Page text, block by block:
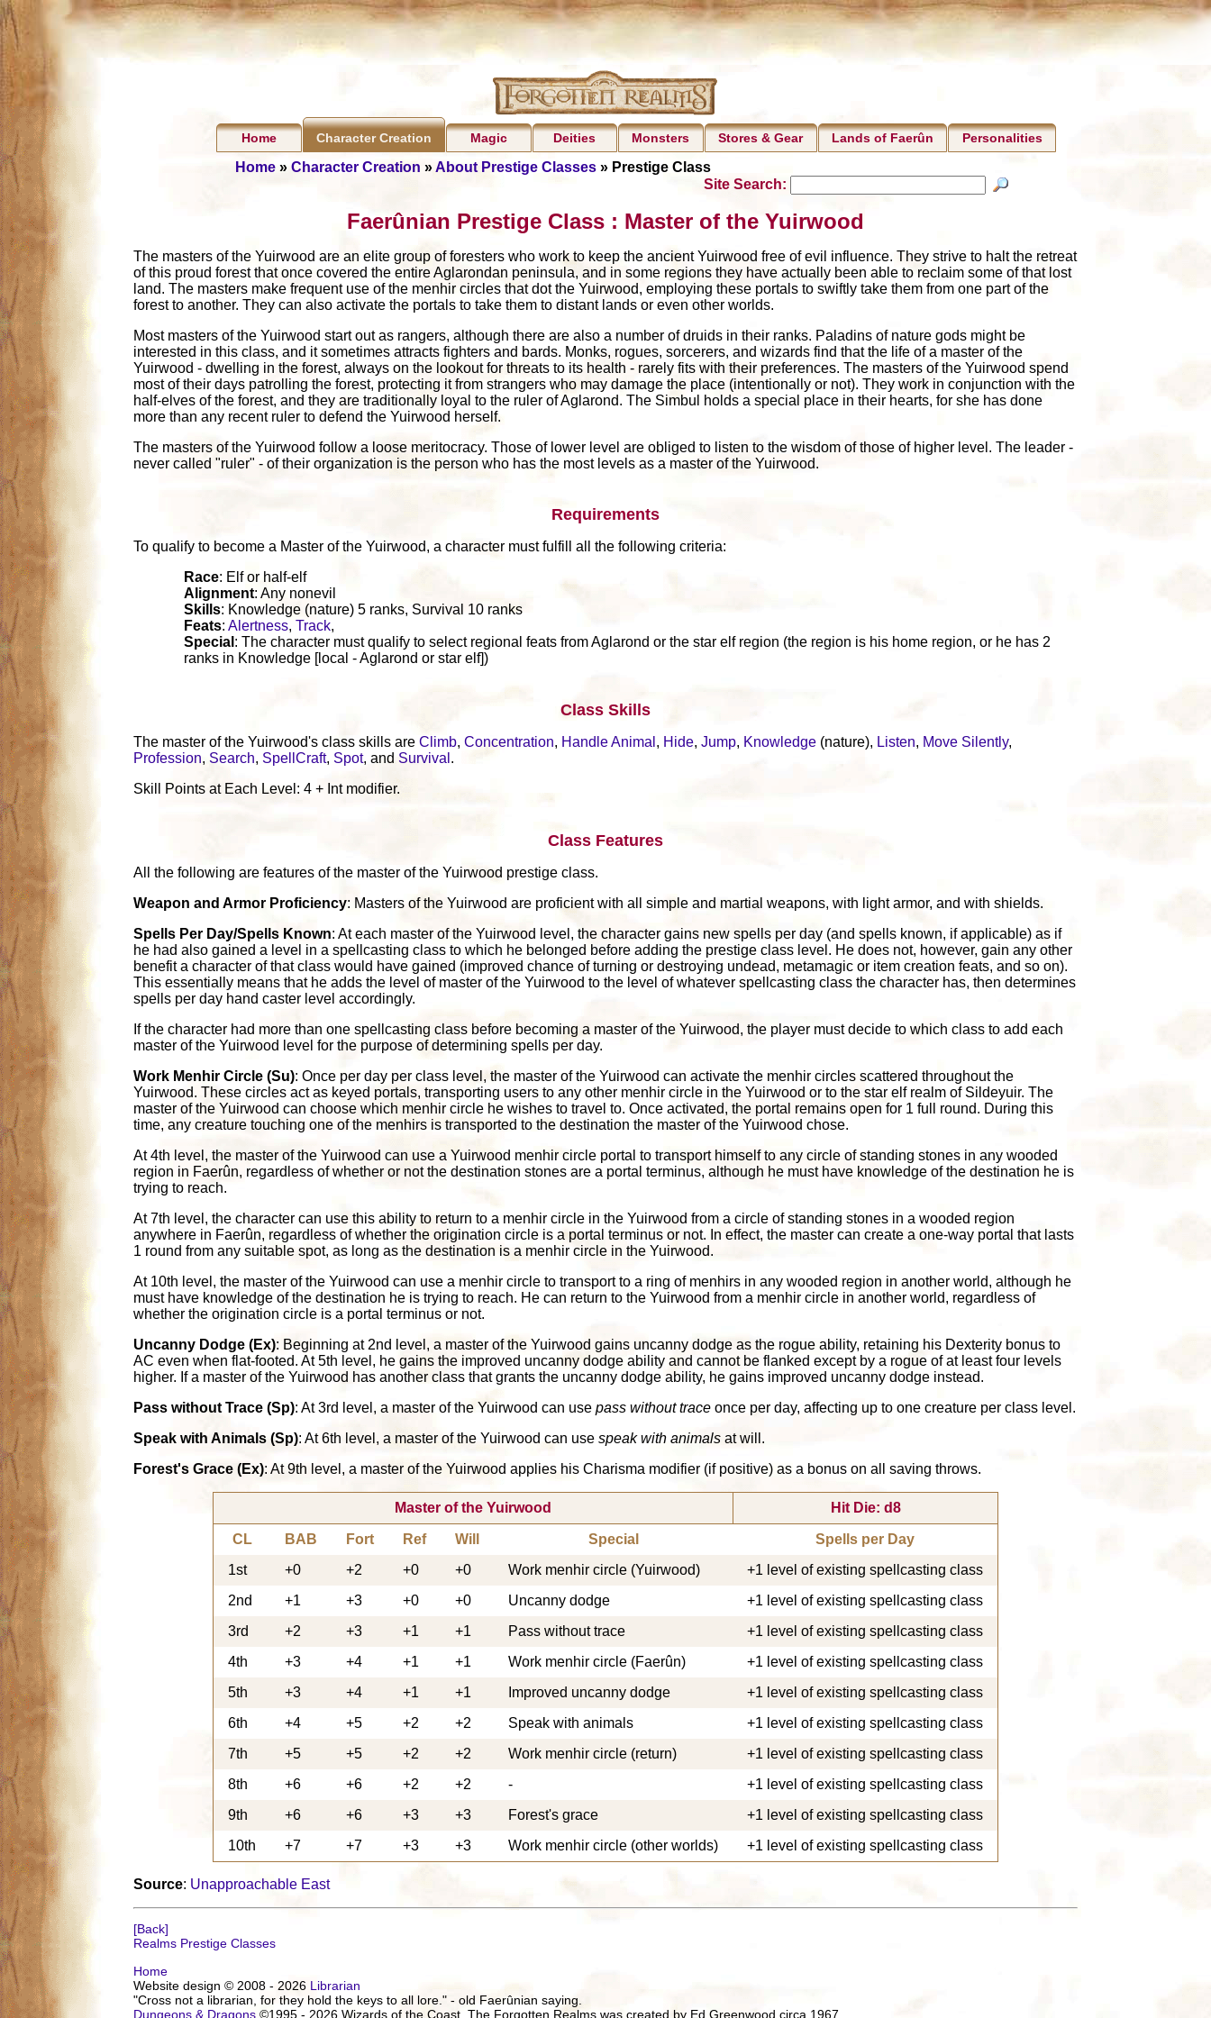
Home Character Creation Magic Deities Monsters Stores & Gear Lands of Faerûn Personalities
Home» Character Creation »About Prestige Classes» Prestige Class
Site Search:
Faerûnian Prestige Class : Master of the Yuirwood
The masters of the Yuirwood are an elite group of foresters who work to keep the ancient Yuirwood free of evil influence. They strive to halt the retreat
of this proud forest that once covered the entire Aglarondan peninsula, and in some regions they have actually been able to reclaim some of that lost
land. The masters make frequent use of the menhir circles that dot the Yuirwood, employing these portals to swiftly take them from one part of the
forest to another. They can also activate the portals to take them to distant lands or even other worlds.
Most masters of the Yuirwood start out as rangers, although there are also a number of druids in their ranks. Paladins of nature gods might be
interested in this class, and it sometimes attracts fighters and bards. Monks, rogues, sorcerers, and wizards find that the life of a master of the
Yuirwood - dwelling in the forest, always on the lookout for threats to its health - rarely fits with their preferences. The masters of the Yuirwood spend
most of their days patrolling the forest, protecting it from strangers who may damage the place (intentionally or not). They work in conjunction with the
half-elves of the forest, and they are traditionally loyal to the ruler of Aglarond. The Simbul holds a special place in their hearts, for she has done
more than any recent ruler to defend the Yuirwood herself.
The masters of the Yuirwood follow a loose meritocracy. Those of lower level are obliged to listen to the wisdom of those of higher level. The leader -
never called "ruler" - of their organization is the person who has the most levels as a master of the Yuirwood.
Requirements
To qualify to become a Master of the Yuirwood, a character must fulfill all the following criteria:
Race: Elf or half-elf
Alignment: Any nonevil
Skills: Knowledge (nature) 5 ranks, Survival 10 ranks
Feats: Alertness, Track,
Special : The character must qualify to select regional feats from Aglarond or the star elf region (the region is his home region, or he has 2
ranks in Knowledge [local - Aglarond or star elf])
Class Skills
The master of the Yuirwood's class skills are Climb, Concentration, Handle Animal , Hide, Jump, Knowledge(nature), Listen, Move Silently,
Profession, Search, SpellCraft, Spot, and Survival .
Skill Points at Each Level: 4 + Int modifier.
Class Features
All the following are features of the master of the Yuirwood prestige class.
Weapon and Armor Proficiency: Masters of the Yuirwood are proficient with all simple and martial weapons, with light armor, and with shields.
Spells Per Day/Spells Known: At each master of the Yuirwood level, the character gains new spells per day (and spells known, if applicable) as if
he had also gained a level in a spellcasting class to which he belonged before adding the prestige class level. He does not, however, gain any other
benefit a character of that class would have gained (improved chance of turning or destroying undead, metamagic or item creation feats, and so on).
This essentially means that he adds the level of master of the Yuirwood to the level of whatever spellcasting class the character has, then determines
spells per day hand caster level accordingly.
If the character had more than one spellcasting class before becoming a master of the Yuirwood, the player must decide to which class to add each
master of the Yuirwood level for the purpose of determining spells per day.
Work Menhir Circle (Su): Once per day per class level, the master of the Yuirwood can activate the menhir circles scattered throughout the
Yuirwood. These circles act as keyed portals, transporting users to any other menhir circle in the Yuirwood or to the star elf realm of Sildeyuir. The
master of the Yuirwood can choose which menhir circle he wishes to travel to. Once activated, the portal remains open for 1 full round. During this
time, any creature touching one of the menhirs is transported to the destination the master of the Yuirwood chose.
At 4th level, the master of the Yuirwood can use a Yuirwood menhir circle portal to transport himself to any circle of standing stones in any wooded
region in Faerûn, regardless of whether or not the destination stones are a portal terminus, although he must have knowledge of the destination he is
trying to reach.
At 7th level, the character can use this ability to return to a menhir circle in the Yuirwood from a circle of standing stones in a wooded region
anywhere in Faerûn, regardless of whether the origination circle is a portal terminus or not. In effect, the master can create a one-way portal that lasts
1 round from any suitable spot, as long as the destination is a menhir circle in the Yuirwood.
At 10th level, the master of the Yuirwood can use a menhir circle to transport to a ring of menhirs in any wooded region in another world, although he
must have knowledge of the destination he is trying to reach. He can return to the Yuirwood from a menhir circle in another world, regardless of
whether the origination circle is a portal terminus or not.
Uncanny Dodge (Ex): Beginning at 2nd level, a master of the Yuirwood gains uncanny dodge as the rogue ability, retaining his Dexterity bonus to
AC even when flat-footed. At 5th level, he gains the improved uncanny dodge ability and cannot be flanked except by a rogue of at least four levels
higher. If a master of the Yuirwood has another class that grants the uncanny dodge ability, he gains improved uncanny dodge instead.
Pass without Trace (Sp): At 3rd level, a master of the Yuirwood can use pass without traceonce per day, affecting up to one creature per class level.
Speak with Animals (Sp): At 6th level, a master of the Yuirwood can use speak with animalsat will.
Forest's Grace (Ex): At 9th level, a master of the Yuirwood applies his Charisma modifier (if positive) as a bonus on all saving throws.
Master of the Yuirwood Hit Die: d8
CL BAB Fort Ref Will Special
Spells per Day
1st
+0 +2 +0 +0 Work menhir circle (Yuirwood)
+1 level of existing spellcasting class
2nd
+1 +3 +0 +0 Uncanny dodge
+1 level of existing spellcasting class
3rd
+2 +3 +1 +1 Pass without trace
+1 level of existing spellcasting class
4th
+3 +4 +1 +1 Work menhir circle (Faerûn)
+1 level of existing spellcasting class
5th
+3 +4 +1 +1 Improved uncanny dodge
+1 level of existing spellcasting class
6th
+4 +5 +2 +2 Speak with animals
+1 level of existing spellcasting class
7th
+5 +5 +2 +2 Work menhir circle (return)
+1 level of existing spellcasting class
8th
+6 +6 +2 +2 -
+1 level of existing spellcasting class
9th
+6 +6 +3 +3 Forest's grace
+1 level of existing spellcasting class
10th
+7 +7 +3 +3 Work menhir circle (other worlds) +1 level of existing spellcasting class
Source: Unapproachable East
[Back]
Realms Prestige Classes
Home
Website design © 2008 - 2026 Librarian
"Cross not a librarian, for they hold the keys to all lore." - old Faerûnian saying.
Dungeons & Dragons©1995 - 2026 Wizards of the Coast. The Forgotten Realms was created by Ed Greenwood circa 1967.